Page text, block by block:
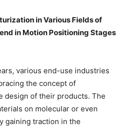
in Various Fields of
in Motion Positioning Stages
various end-use industries
the concept of
design of their products. The
on molecular or even
gaining traction in the